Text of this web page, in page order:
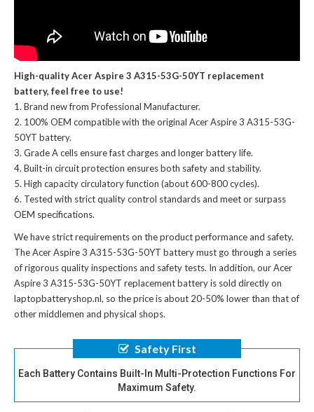
High-quality Acer Aspire 3 A315-53G-50YT replacement
battery, feel free to use!
Brand new from Professional Manufacturer.
100% OEM compatible with theoriginal Acer Aspire 3 A315-53G-
50YT battery.
Grade A cells ensure fast charges and longer battery life.
Built-in circuit protection ensures both safety and stability.
High capacity circulatory function (about 600-800 cycles).
Tested with strict quality control standards and meet or surpass
OEM specifications.
We have strict requirements on the product performance and safety.
TheAcer Aspire 3 A315-53G-50YT batterymust go through a series
of rigorous quality inspections and safety tests. In addition, ourAcer
Aspire 3 A315-53G-50YT replacement batteryis sold directly on
laptopbatteryshop.nl, so the price is about 20-50% lower than that of
other middlemen and physical shops.
Safety First
Each Battery Contains Built-In Multi-Protection Functions For
Maximum Safety.